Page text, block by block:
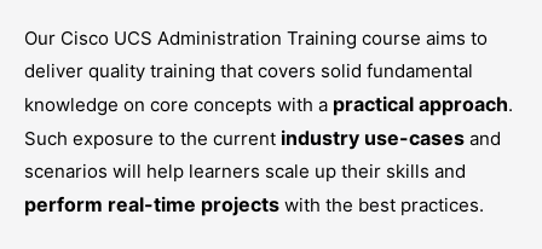
Our Cisco UCS Administration Training course aims to
deliver quality training that covers solid fundamental
knowledge on core concepts with a practical approach.
Such exposure to the current industry use-cases and
scenarios will help learners scale up their skills and
perform real-time projects with the best practices.